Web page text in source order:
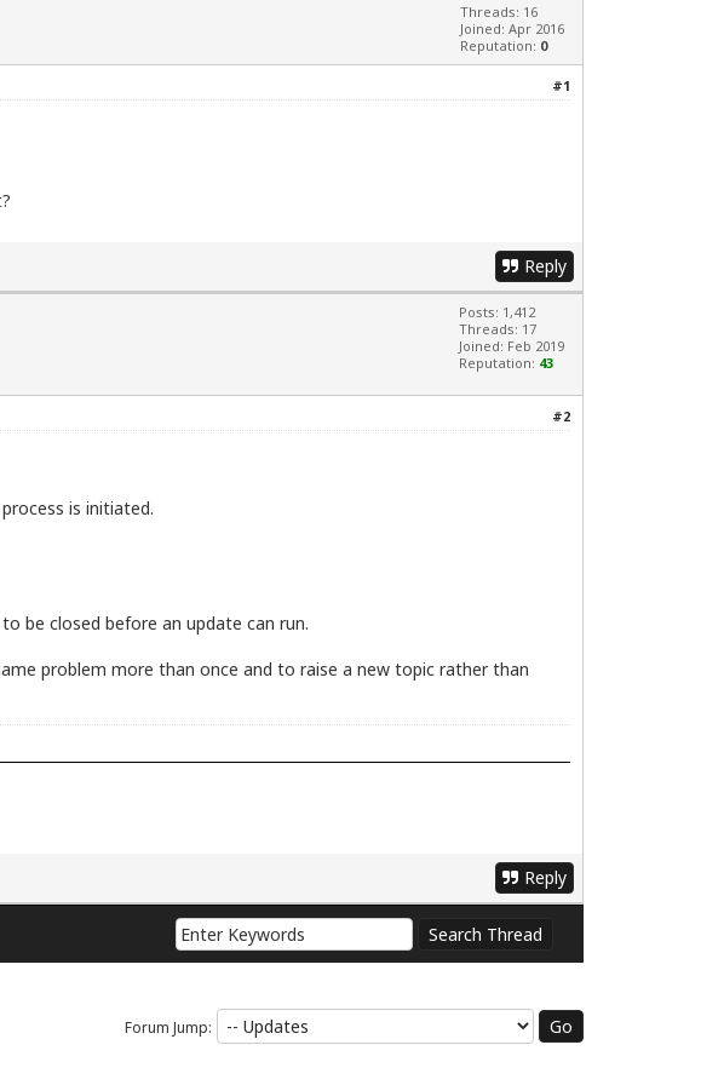
Threads: 16
Joined: Apr 2016
Reputation: 0
#1
Reply
Posts: 1,412
Threads: 17
Joined: Feb 2019
Reputation: 43
#2
is initiated.
be closed before an update can run.
problem more than once and to raise a new topic rather than
Reply
Forum Jump: